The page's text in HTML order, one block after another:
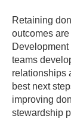
Retaining
outcomes are
teams
relationships
best next
improving
stewardship